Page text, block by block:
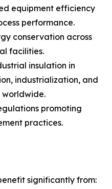
equipment efficiency
performance.
conservation across
facilities.
insulation in
industrialization, and
promoting
practices.
significantly from: